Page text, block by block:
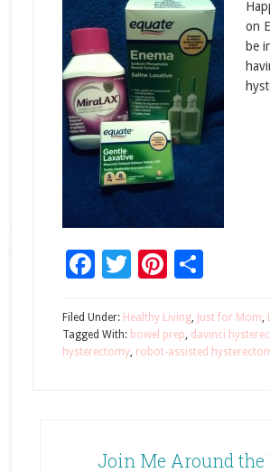
on
be
Facebook
Twitter
Pinterest
Share
Filed Under: Healthy Living, Just for Mom,
Tagged With: bowel prep, davinci
hysterectomy, robot-assisted
Join Me Around the